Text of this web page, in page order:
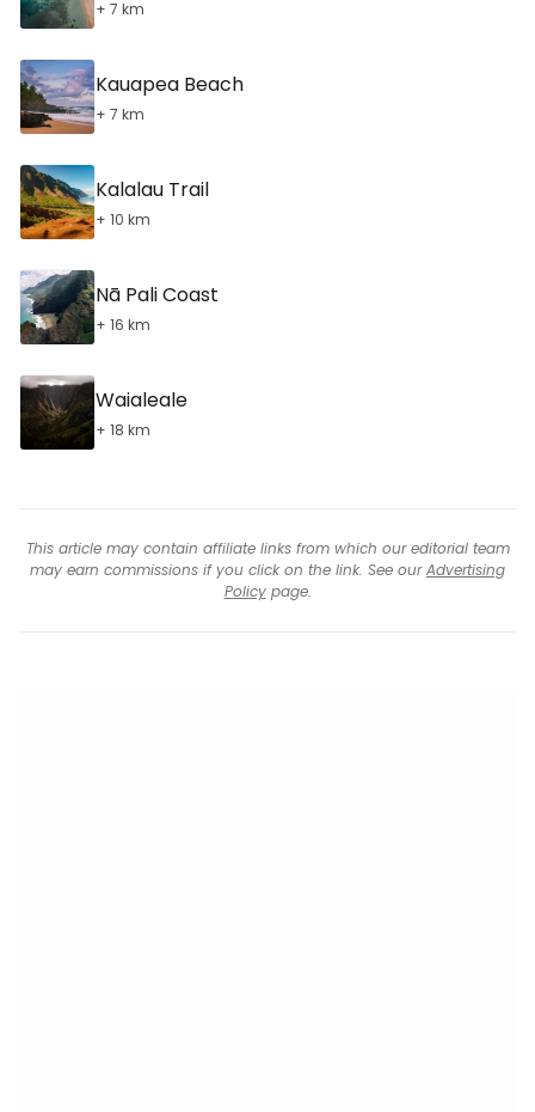
+ 7 km
Kauapea Beach
+ 7 km
Kalalau Trail
+ 10 km
Nā Pali Coast
+ 16 km
Waialeale
+ 18 km
This article may contain affiliate links from which our editorial team
may earn commissions if you click on the link. See ourAdvertising
Policypage.